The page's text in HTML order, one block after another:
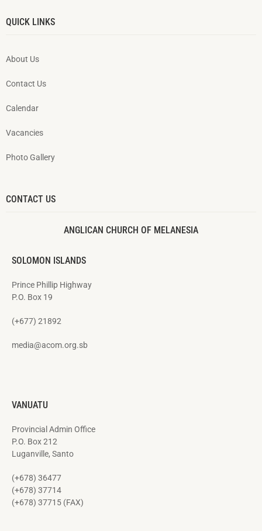
QUICK LINKS
About Us
Contact Us
Calendar
Vacancies
Photo Gallery
CONTACT US
ANGLICAN CHURCH OF MELANESIA
SOLOMON ISLANDS
Prince Phillip Highway
P.O. Box 19
(+677) 21892
media@acom.org.sb
VANUATU
Provincial Admin Office
P.O. Box 212
Luganville, Santo
(+678) 36477
(+678) 37714
(+678) 37715 (FAX)